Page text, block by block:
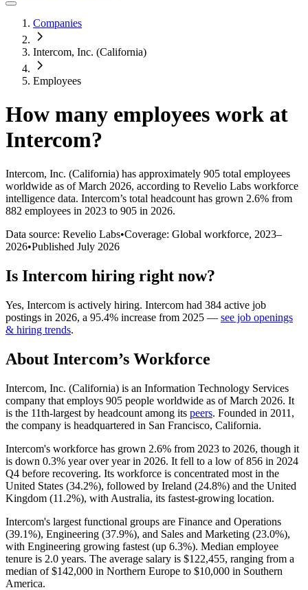
Companies
Intercom, Inc. (California)
Employees
How many employees work at
Intercom?
Intercom, Inc. (California) has approximately 905 total employees
worldwide as of March 2026, according to Revelio Labs workforce
intelligence data. Intercom’s total headcount has grown 2.6% from
882 employees in 2023 to 905 in 2026.
Data source: Revelio Labs•Coverage: Global workforce, 2023–
2026•Published July 2026
Is Intercom hiring right now?
Yes, Intercom is actively hiring. Intercom had 384 active job
postings in 2026, a 95.4% increase from 2025 — see job openings
& hiring trends.
About Intercom’s Workforce
Intercom, Inc. (California) is an Information Technology Services
company that employs 905 people worldwide as of March 2026. It
is the 11th-largest by headcount among its peers. Founded in 2011 ,
the company is headquartered in San Francisco, California.
Intercom's workforce has grown 2.6% from 2023 to 2026, though it
is down 0.3% year over year in 2026. It fell to a low of856 in 2024
Q4 before recovering. Its workforce is concentrated most in the
United States (34.2%), followed by Ireland (24.8%) and the United
Kingdom (11.2%), with Australia, its fastest-growing location.
Intercom's largest functional groups are Finance and Operations
(39.1%), Engineering (37.9%), and Sales and Marketing (23.0%),
with Engineering growing fastest (up 6.3%). Median employee
tenure is 2.0 years. The average salary is $122,455, ranging from a
median of$142,000 in Northern Europe to $10,000 in Southern
America.